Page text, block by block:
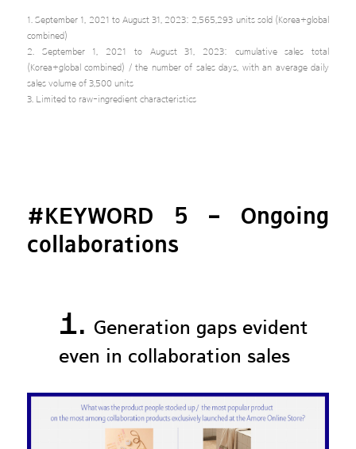
1. September 1, 2021 to August 31, 2023: 2,565,293 units sold (Korea+global
combined)
2. September 1, 2021 to August 31, 2023: cumulative sales total
(Korea+global combined) / the number of sales days, with an average daily
sales volume of 3,500 units
3. Limited to raw-ingredient characteristics
#KEYWORD 5 – Ongoing
collaborations
1. Generation gaps evident
even in collaboration sales